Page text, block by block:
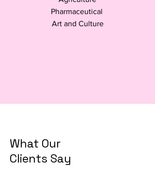
Pharmaceutical
Art and Culture
What Our
Clients Say